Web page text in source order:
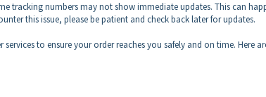
tracking numbers may not show immediate updates. This can
this issue, please be patient and check back later for updates.
services to ensure your order reaches you safely and on time. Here